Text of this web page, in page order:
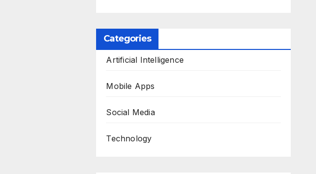
Categories
Artificial Intelligence
Mobile Apps
Social Media
Technology